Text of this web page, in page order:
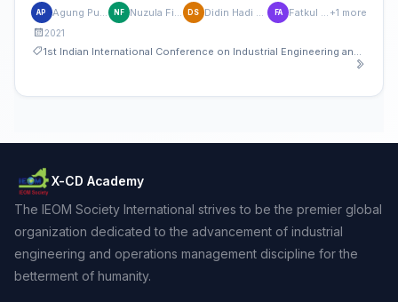
AP NF DS FA +1 more
2021
X-CD Academy
The IEOM Society International strives to be the premier global
organization dedicated to the advancement of industrial
engineering and operations management discipline for the
betterment of humanity.